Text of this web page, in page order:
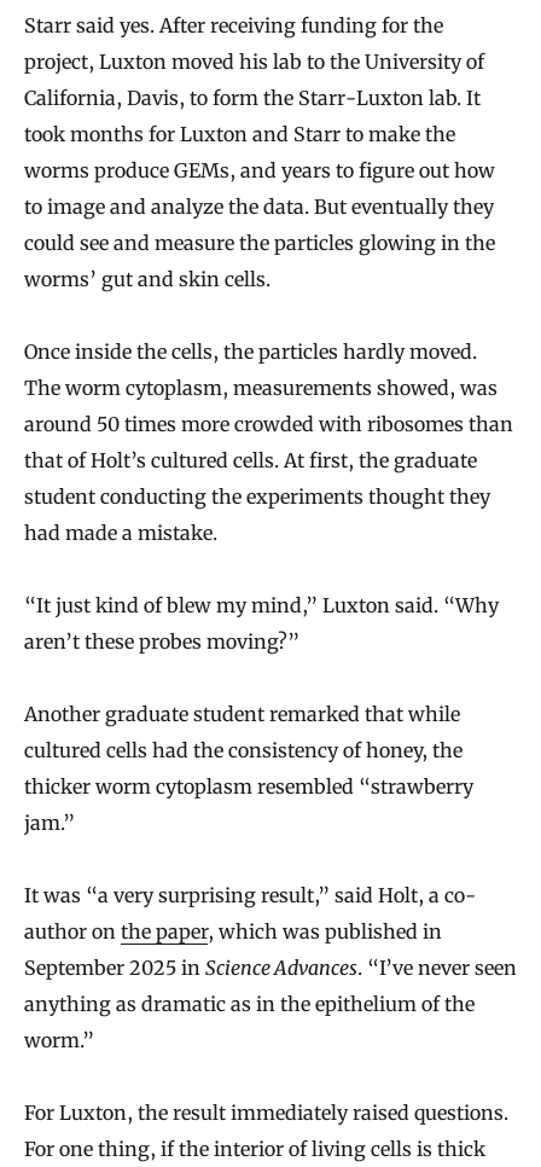
Starr said yes. After receiving funding for the
project, Luxton moved his lab to the University of
California, Davis, to form the Starr-Luxton lab. It
took months for Luxton and Starr to make the
worms produce GEMs, and years to figure out how
to image and analyze the data. But eventually they
could see and measure the particles glowing in the
worms’ gut and skin cells.
Once inside the cells, the particles hardly moved.
The worm cytoplasm, measurements showed, was
around 50 times more crowded with ribosomes than
that of Holt’s cultured cells. At first, the graduate
student conducting the experiments thought they
had made a mistake.
“It just kind of blew my mind,” Luxton said. “Why
aren’t these probes moving?”
Another graduate student remarked that while
cultured cells had the consistency of honey, the
thicker worm cytoplasm resembled “strawberry
jam.”
It was “a very surprising result,” said Holt, a co-
author on the paper, which was published in
September 2025 in Science Advances. “I’ve never seen
anything as dramatic as in the epithelium of the
worm.”
For Luxton, the result immediately raised questions.
For one thing, if the interior of living cells is thick